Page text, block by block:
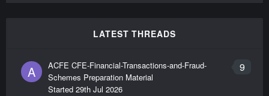
LATEST THREADS
A 9
ACFE CFE-Financial-Transactions-and-Fraud-
Schemes Preparation Material
Started 29th Jul 2026